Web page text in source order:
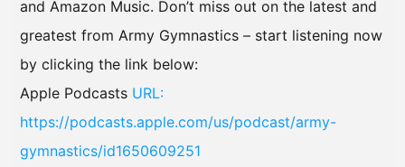
and Amazon Music. Don’t miss out on the latest and
greatest from Army Gymnastics – start listening now
by clicking the link below:
Apple Podcasts URL:
https://podcasts.apple.com/us/podcast/army-
gymnastics/id1650609251